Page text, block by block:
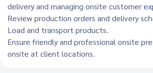
delivery and managing onsite customer
Review production orders and delivery
Load and transport products.
Ensure friendly and professional onsite
onsite at client locations.